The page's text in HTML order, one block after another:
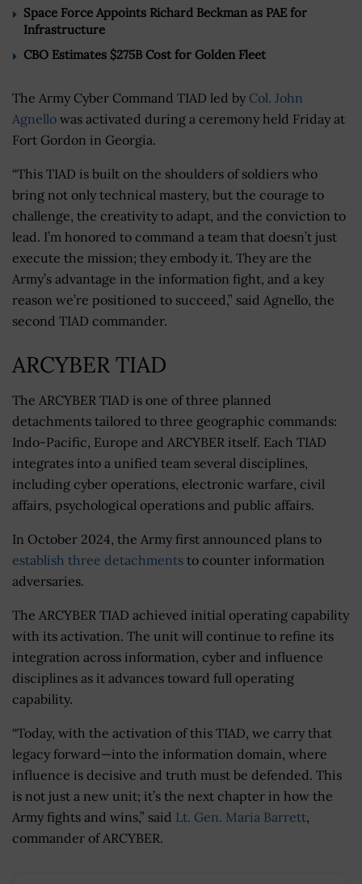
Space Force Appoints Richard Beckman as PAE for
Infrastructure
CBO Estimates $275B Cost for Golden Fleet
The Army Cyber Command TIAD led by Col. John
Agnello was activated during a ceremony held Friday at
Fort Gordon in Georgia.
“This TIAD is built on the shoulders of soldiers who
bring not only technical mastery, but the courage to
challenge, the creativity to adapt, and the conviction to
lead. I’m honored to command a team that doesn’t just
execute the mission; they embody it. They are the
Army’s advantage in the information fight, and a key
reason we’re positioned to succeed,” said Agnello, the
second TIAD commander.
ARCYBER TIAD
The ARCYBER TIAD is one of three planned
detachments tailored to three geographic commands:
Indo-Pacific, Europe and ARCYBER itself. Each TIAD
integrates into a unified team several disciplines,
including cyber operations, electronic warfare, civil
affairs, psychological operations and public affairs.
In October 2024, the Army first announced plans to
establish three detachments to counter information
adversaries.
The ARCYBER TIAD achieved initial operating capability
with its activation. The unit will continue to refine its
integration across information, cyber and influence
disciplines as it advances toward full operating
capability.
“Today, with the activation of this TIAD, we carry that
legacy forward—into the information domain, where
influence is decisive and truth must be defended. This
is not just a new unit; it’s the next chapter in how the
Army fights and wins,” said Lt. Gen. Maria Barrett,
commander of ARCYBER.